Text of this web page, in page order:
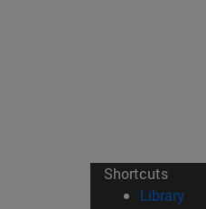
Shortcuts
Library